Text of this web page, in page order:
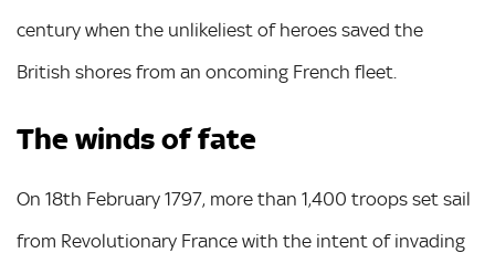
century when the unlikeliest of heroes saved the
British shores from an oncoming French fleet.
The winds of fate
On 18th February 1797, more than 1,400 troops set sail
from Revolutionary France with the intent of invading